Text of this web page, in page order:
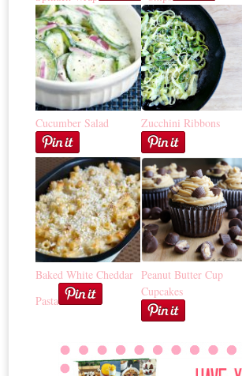
Cucumber Salad Zucchini Ribbons
Baked White Cheddar
Pasta
Peanut Butter Cup
Cupcakes